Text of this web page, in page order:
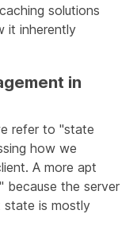
solutions
it inherently
in
refer to "state
how we
A more apt
because the server
state is mostly